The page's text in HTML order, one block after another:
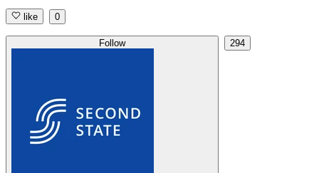
like 0
Follow 294